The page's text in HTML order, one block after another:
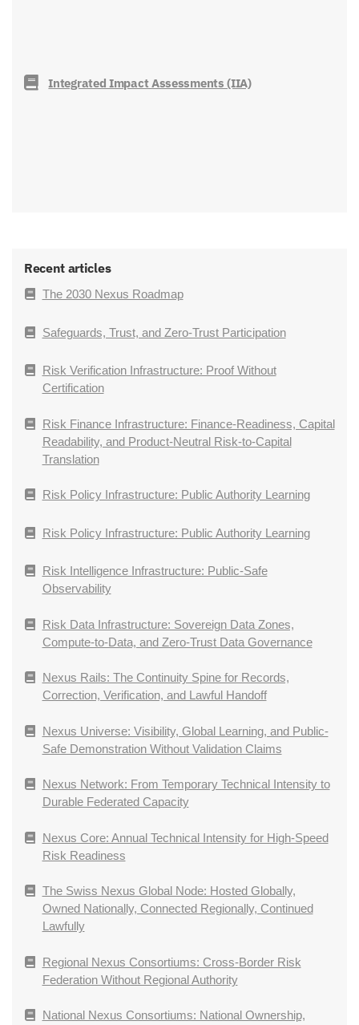
Integrated Impact Assessments (IIA)
Recent articles
The 2030 Nexus Roadmap
Safeguards, Trust, and Zero-Trust Participation
Risk Verification Infrastructure: Proof Without
Certification
Risk Finance Infrastructure: Finance-Readiness, Capital
Readability, and Product-Neutral Risk-to-Capital
Translation
Risk Policy Infrastructure: Public Authority Learning
Risk Policy Infrastructure: Public Authority Learning
Risk Intelligence Infrastructure: Public-Safe
Observability
Risk Data Infrastructure: Sovereign Data Zones,
Compute-to-Data, and Zero-Trust Data Governance
Nexus Rails: The Continuity Spine for Records,
Correction, Verification, and Lawful Handoff
Nexus Universe: Visibility, Global Learning, and Public-
Safe Demonstration Without Validation Claims
Nexus Network: From Temporary Technical Intensity to
Durable Federated Capacity
Nexus Core: Annual Technical Intensity for High-Speed
Risk Readiness
The Swiss Nexus Global Node: Hosted Globally,
Owned Nationally, Connected Regionally, Continued
Lawfully
Regional Nexus Consortiums: Cross-Border Risk
Federation Without Regional Authority
National Nexus Consortiums: National Ownership,